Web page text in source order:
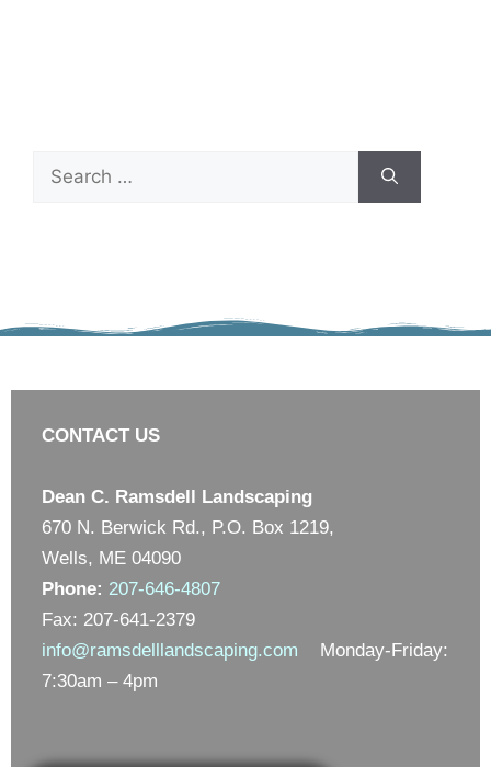
CONTACT US
Dean C. Ramsdell Landscaping
670 N. Berwick Rd., P.O. Box 1219,
Wells, ME 04090
Phone: 207-646-4807
Fax: 207-641-2379
info@ramsdelllandscaping.com Monday-Friday:
7:30am – 4pm